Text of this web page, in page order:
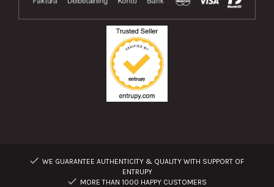
WE GUARANTEE AUTHENTICITY & QUALITY WITH SUPPORT OF
ENTRUPY
MORE THAN 1000 HAPPY CUSTOMERS